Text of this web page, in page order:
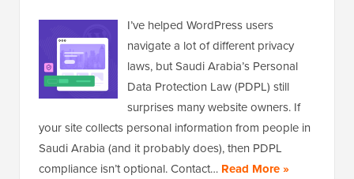
I’ve helped WordPress users
navigate a lot of different privacy
laws, but Saudi Arabia’s Personal
Data Protection Law (PDPL) still
surprises many website owners. If
your site collects personal information from people in
Saudi Arabia (and it probably does), then PDPL
compliance isn’t optional. Contact… Read More »